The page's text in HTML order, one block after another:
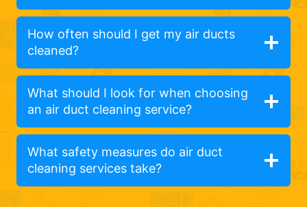
How often should I get my air ducts
cleaned?
What should I look for when choosing
an air duct cleaning service?
What safety measures do air duct
cleaning services take?